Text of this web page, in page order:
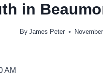
in
By James Peter
AM